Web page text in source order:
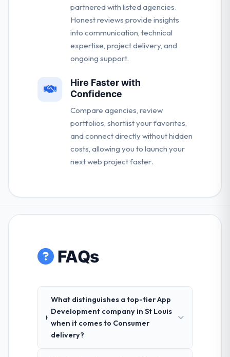
partnered with listed agencies.
Honest reviews provide insights
into communication, technical
expertise, project delivery, and
ongoing support.
Hire Faster with
Confidence
Compare agencies, review
portfolios, shortlist your favorites,
and connect directly without hidden
costs, allowing you to launch your
next web project faster.
FAQs
What distinguishes a top-tier App
Development company in St Louis
when it comes to Consumer
delivery?